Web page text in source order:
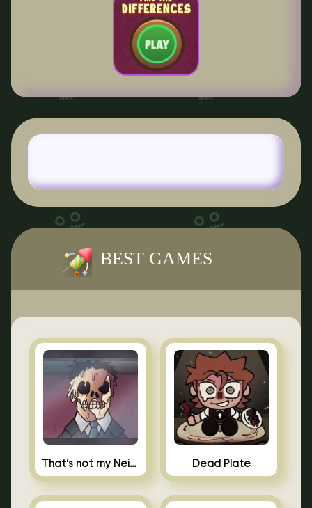
BEST GAMES
That’s not my Neighbor Indie Horror Dead Plate